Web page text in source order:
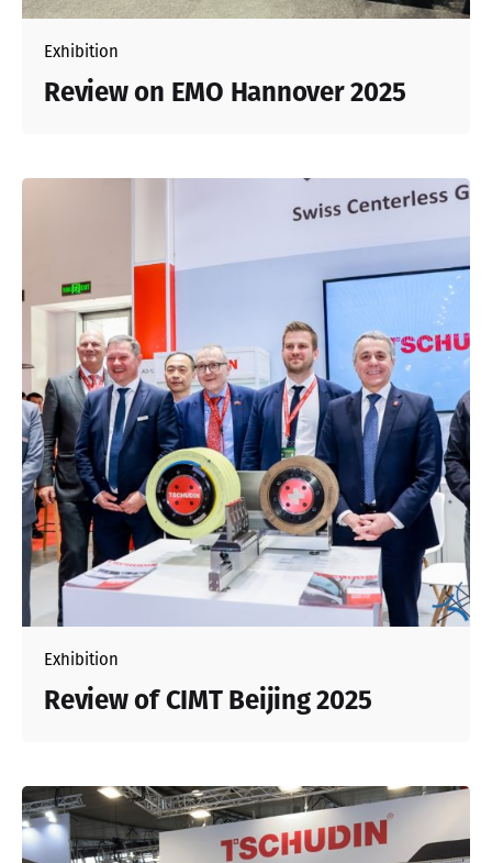
Exhibition
Review on EMO Hannover 2025
Exhibition
Review of CIMT Beijing 2025